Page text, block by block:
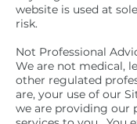
website is used at
risk.
Not Professional
We are not medical,
other regulated
are, your use of our
we are providing our